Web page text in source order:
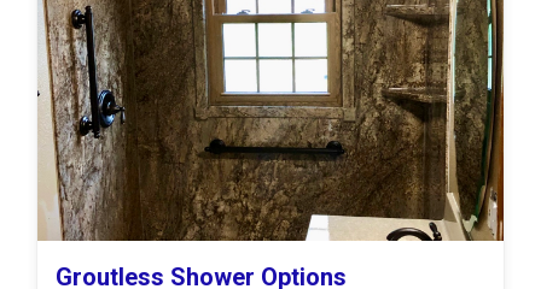
retreat!
Groutless Shower Options